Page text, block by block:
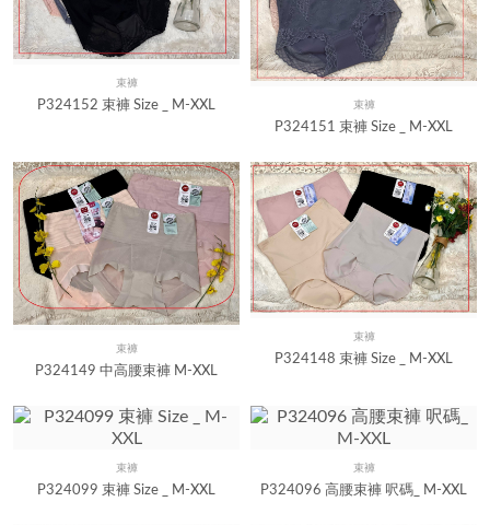
Quick View
束褲
P324152 束褲 Size _ M-XXL Quick View
束褲
P324151 束褲 Size _ M-XXL
Quick View
束褲
P324149 中高腰束褲 M-XXL
Quick View
束褲
P324148 束褲 Size _ M-XXL
Quick View
束褲
P324099 束褲 Size _ M-XXL
Quick View
束褲
P324096 高腰束褲 呎碼_ M-XXL